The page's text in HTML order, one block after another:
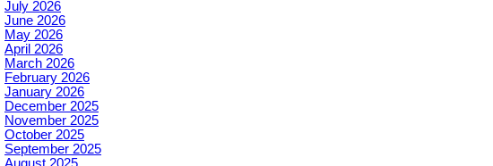
July 2026
June 2026
May 2026
April 2026
March 2026
February 2026
January 2026
December 2025
November 2025
October 2025
September 2025